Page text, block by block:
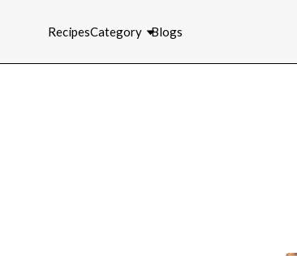
RecipesCategory Blogs